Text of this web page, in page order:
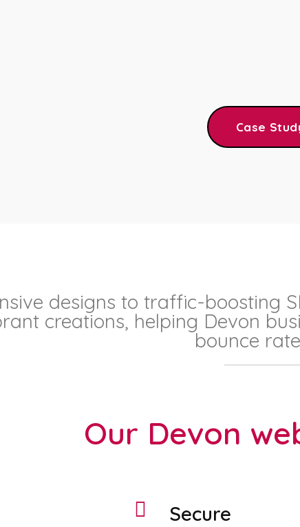
Case
designs to traffic-boosting
creations, helping Devon
bounce
Our Devon
Secure